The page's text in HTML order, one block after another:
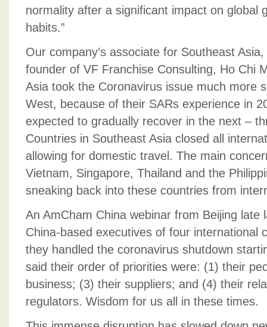
normality after a significant impact on global
habits.”
Our company’s associate for Southeast
founder of VF Franchise Consulting, Ho Chi
Asia took the Coronavirus issue much more
West, because of their SARs experience in
expected to gradually recover in the next –
Countries in Southeast Asia closed all
allowing for domestic travel. The main
Vietnam, Singapore, Thailand and the
sneaking back into these countries from
An AmCham China webinar from Beijing late
China-based executives of four international
they handled the coronavirus shutdown
said their order of priorities were: (1) their
business; (3) their suppliers; and (4) their
regulators. Wisdom for us all in these times.